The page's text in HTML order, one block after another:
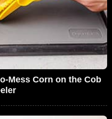
Mess Corn on the Cob